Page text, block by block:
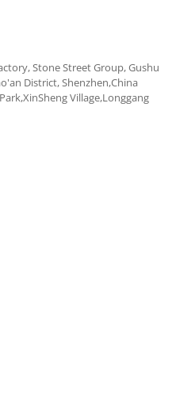
Stone Street Group, Gushu
District, Shenzhen,China
Village,Longgang